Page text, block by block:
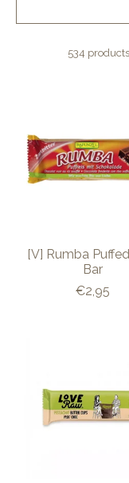
534 products
[V] Rumba
Bar
€2,95